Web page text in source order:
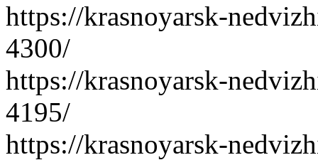
https://krasnoyarsk-
4300/
https://krasnoyarsk-
4195/
https://krasnoyarsk-